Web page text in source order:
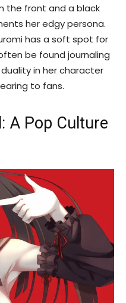
the front and a black
her edgy persona.
has a soft spot for
be found journaling
in her character
to fans.
A Pop Culture